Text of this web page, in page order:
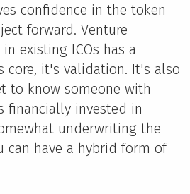
confidence in the token
forward. Venture
existing ICOs has a
core, it's validation. It's also
to know someone with
financially invested in
underwriting the
can have a hybrid form of